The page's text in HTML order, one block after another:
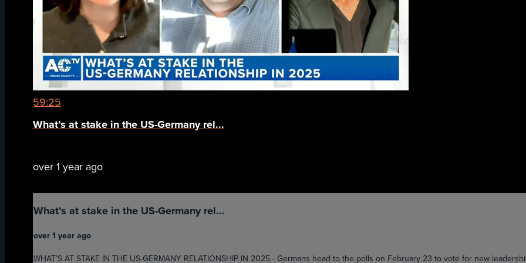
59:25
What’s at stake in the US-Germany rel...
over 1 year ago
What’s at stake in the US-Germany rel...
over 1 year ago
WHAT’S AT STAKE IN THE US-GERMANY RELATIONSHIP IN 2025 - Germans head to the polls on February 23 to vote for new